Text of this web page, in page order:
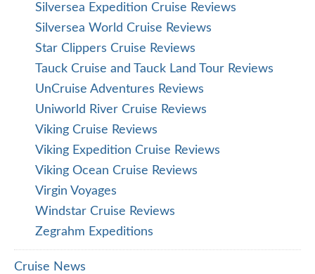
Silversea Expedition Cruise Reviews
Silversea World Cruise Reviews
Star Clippers Cruise Reviews
Tauck Cruise and Tauck Land Tour Reviews
UnCruise Adventures Reviews
Uniworld River Cruise Reviews
Viking Cruise Reviews
Viking Expedition Cruise Reviews
Viking Ocean Cruise Reviews
Virgin Voyages
Windstar Cruise Reviews
Zegrahm Expeditions
Cruise News